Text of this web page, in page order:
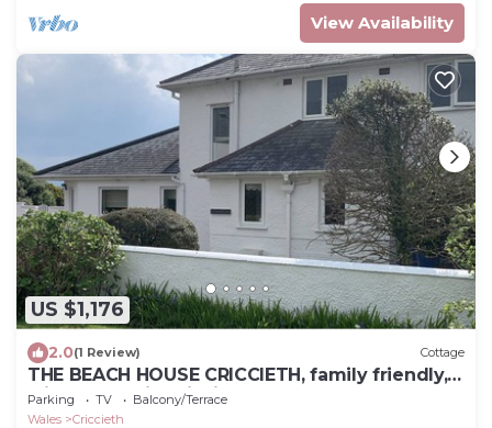
View Availability
US $1,176
2.0(1 Review) Cottage
THE BEACH HOUSE CRICCIETH, family friendly,
with hot tub in Criccieth
Parking TV
Balcony/Terrace
Wales
Criccieth